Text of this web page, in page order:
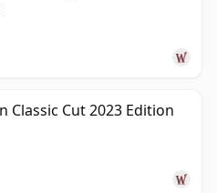
Classic Cut 2023 Edition